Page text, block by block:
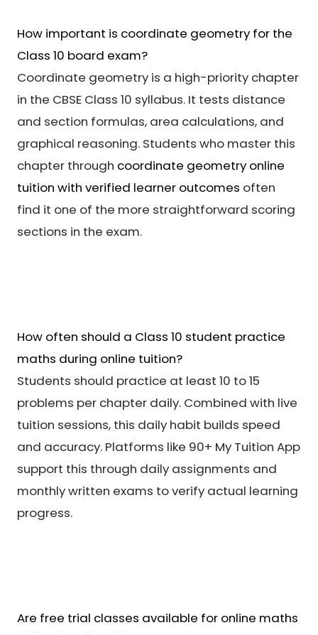
How important is coordinate geometry for the
Class 10 board exam?
Coordinate geometry is a high-priority chapter
in the CBSE Class 10 syllabus. It tests distance
and section formulas, area calculations, and
graphical reasoning. Students who master this
chapter through coordinate geometry online
tuition with verified learner outcomes often
find it one of the more straightforward scoring
sections in the exam.
How often should a Class 10 student practice
maths during online tuition?
Students should practice at least 10 to 15
problems per chapter daily. Combined with live
tuition sessions, this daily habit builds speed
and accuracy. Platforms like 90+ My Tuition App
support this through daily assignments and
monthly written exams to verify actual learning
progress.
Are free trial classes available for online maths